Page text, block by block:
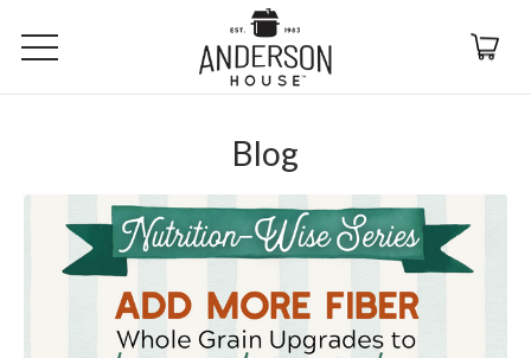
Blog